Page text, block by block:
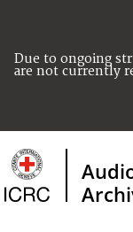
Due to ongoing
are not currently